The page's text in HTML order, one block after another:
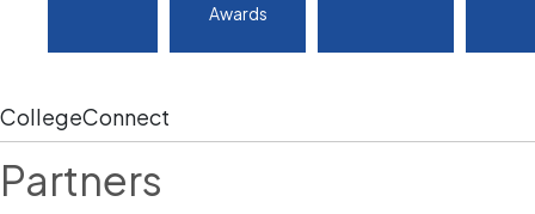
Awards
CollegeConnect
Partners